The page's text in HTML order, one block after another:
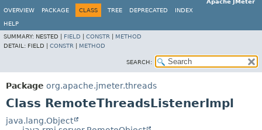
Apache JMeter
OVERVIEW
PACKAGE CLASS TREE DEPRECATED INDEX
HELP
SUMMARY: NESTED | FIELD CONSTR
METHOD
DETAIL: FIELD | CONSTR METHOD
SEARCH:
Package org.apache.jmeter.threads
Class RemoteThreadsListenerImpl
java.lang.Object